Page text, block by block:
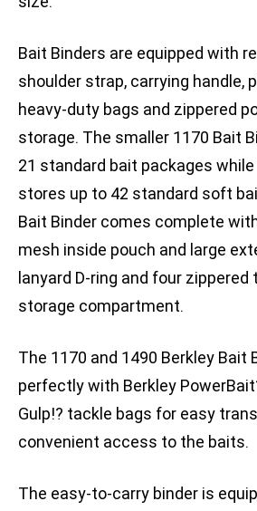
Bait Binders are equipped with
shoulder strap, carrying handle,
heavy-duty bags and zippered
storage. The smaller 1170 Bait
21 standard bait packages while
stores up to 42 standard soft
Bait Binder comes complete
mesh inside pouch and large
lanyard D-ring and four
storage compartment.
The 1170 and 1490 Berkley Bait
perfectly with Berkley
Gulp!? tackle bags for easy
convenient access to the baits.
The easy-to-carry binder is